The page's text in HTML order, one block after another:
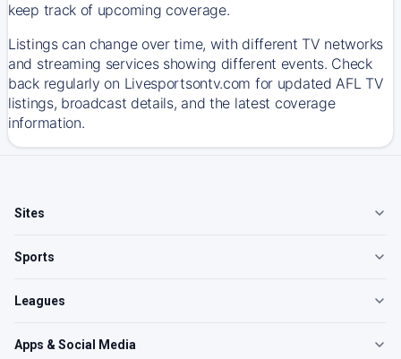
keep track of upcoming coverage.
Listings can change over time, with different TV networks
and streaming services showing different events. Check
back regularly on Livesportsontv.com for updated AFL TV
listings, broadcast details, and the latest coverage
information.
Sites
Sports
Leagues
Apps & Social Media